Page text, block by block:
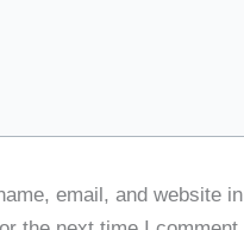
email, and website in